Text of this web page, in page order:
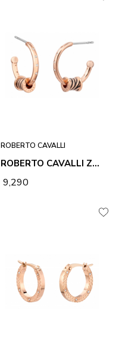
ROBERTO CAVALLI
ROBERTO CAVALLI ZEBRA 2 EARRINGS
₹ 9,290